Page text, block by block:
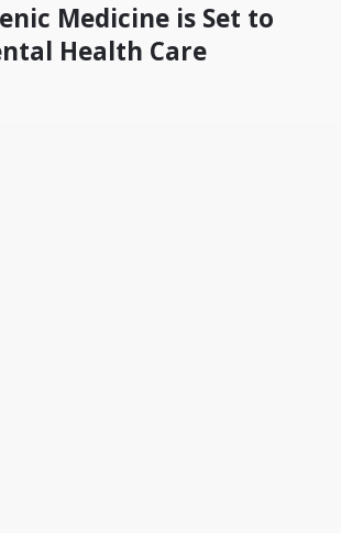
Medicine is Set to
Health Care